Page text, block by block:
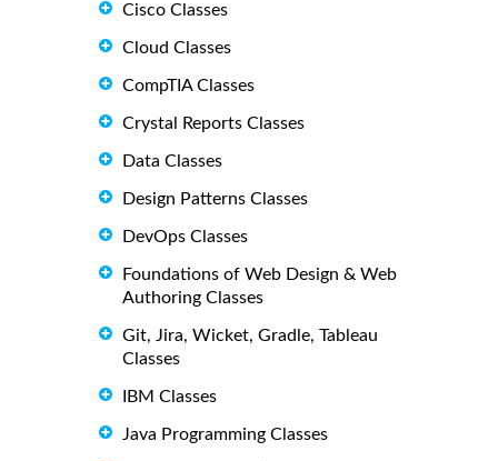
Cisco Classes
Cloud Classes
CompTIA Classes
Crystal Reports Classes
Data Classes
Design Patterns Classes
DevOps Classes
Foundations of Web Design & Web
Authoring Classes
Git, Jira, Wicket, Gradle, Tableau
Classes
IBM Classes
Java Programming Classes